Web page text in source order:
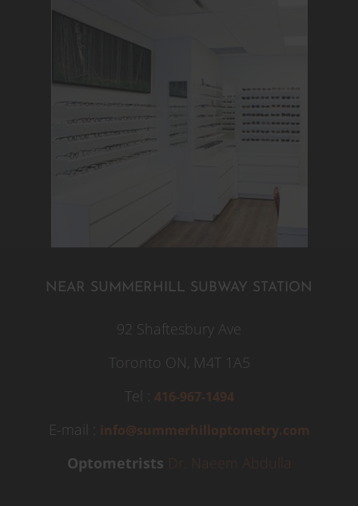
NEAR SUMMERHILL SUBWAY STATION
92 Shaftesbury Ave
Toronto ON, M4T 1A5
Tel :
416-967-1494
E-mail : info@summerhilloptometry.com
Optometrists Dr. Naeem Abdulla